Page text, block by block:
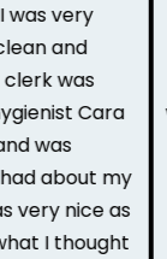
very
and
was
Cara
was
about my
nice as
I thought